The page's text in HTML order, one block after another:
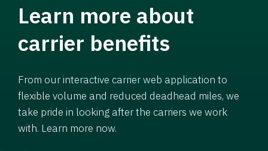
Learn more about
carrier benefits
From our interactive carrier web application to
flexible volume and reduced deadhead miles, we
take pride in looking after the carriers we work
with. Learn more now.